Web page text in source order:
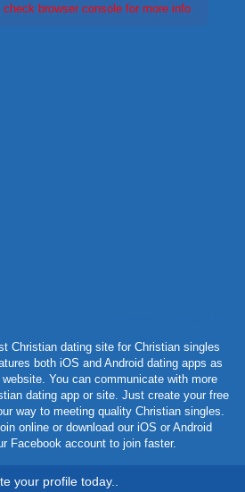
check browser console for more info
Christian dating site for Christian singles
both iOS and Android dating apps as
You can communicate with more
dating app or site. Just create your free
way to meeting quality Christian singles.
online or download our iOS or Android
Facebook account to join faster.
your profile today..